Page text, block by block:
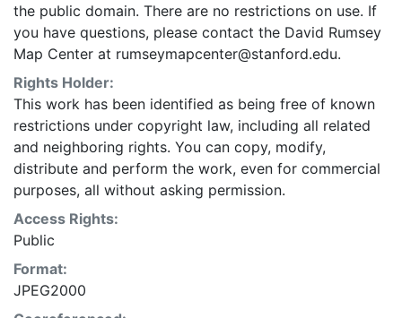
the public domain. There are no restrictions on use. If
you have questions, please contact the David Rumsey
Map Center at rumseymapcenter@stanford.edu.
Rights Holder:
This work has been identified as being free of known
restrictions under copyright law, including all related
and neighboring rights. You can copy, modify,
distribute and perform the work, even for commercial
purposes, all without asking permission.
Access Rights:
Public
Format:
JPEG2000